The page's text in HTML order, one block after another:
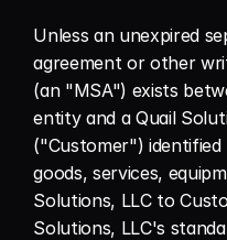
Unless an unexpired
agreement or other
(an "MSA") exists
entity and a Quail
("Customer")
goods, services,
Solutions, LLC to
Solutions, LLC's